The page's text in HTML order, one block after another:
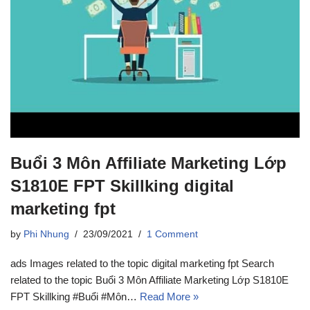
Buổi 3 Môn Affiliate Marketing Lớp
S1810E FPT Skillking digital
marketing fpt
by Phi Nhung 23/09/2021 1 Comment
ads Images related to the topic digital marketing fpt Search
related to the topic Buổi 3 Môn Affiliate Marketing Lớp S1810E
FPT Skillking #Buổi #Môn… Read More »